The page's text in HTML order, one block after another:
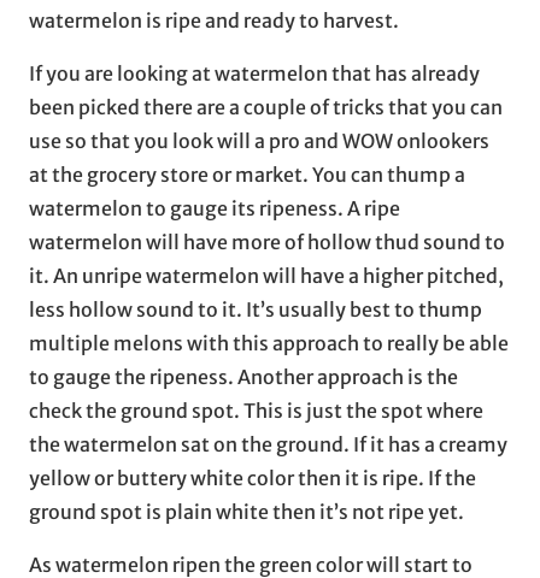
watermelon is ripe and ready to harvest.
If you are looking at watermelon that has already
been picked there are a couple of tricks that you can
use so that you look will a pro and WOW onlookers
at the grocery store or market. You can thump a
watermelon to gauge its ripeness. A ripe
watermelon will have more of hollow thud sound to
it. An unripe watermelon will have a higher pitched,
less hollow sound to it. It’s usually best to thump
multiple melons with this approach to really be able
to gauge the ripeness. Another approach is the
check the ground spot. This is just the spot where
the watermelon sat on the ground. If it has a creamy
yellow or buttery white color then it is ripe. If the
ground spot is plain white then it’s not ripe yet.
As watermelon ripen the green color will start to